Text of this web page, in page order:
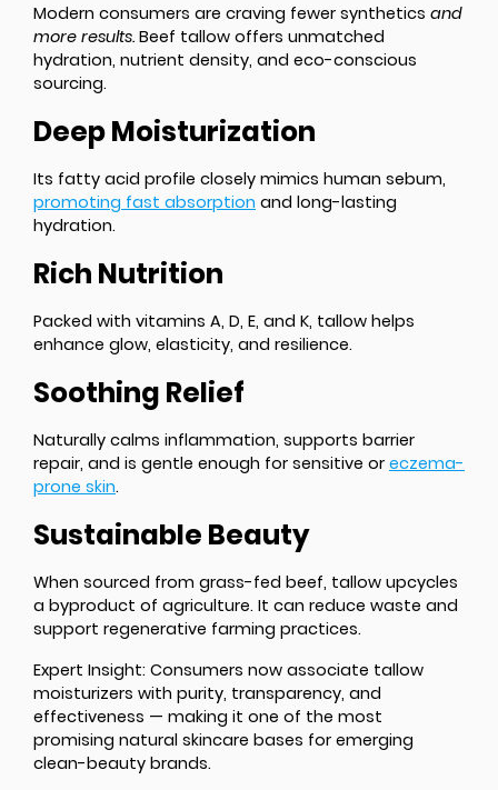
Modern consumers are craving fewer synthetics and
more results. Beef tallow offers unmatched
hydration, nutrient density, and eco-conscious
sourcing.
Deep Moisturization
Its fatty acid profile closely mimics human sebum,
promoting fast absorption and long-lasting
hydration.
Rich Nutrition
Packed with vitamins A, D, E, and K, tallow helps
enhance glow, elasticity, and resilience.
Soothing Relief
Naturally calms inflammation, supports barrier
repair, and is gentle enough for sensitive or eczema-
prone skin.
Sustainable Beauty
When sourced from grass-fed beef, tallow upcycles
a byproduct of agriculture. It can reduce waste and
support regenerative farming practices.
Expert Insight: Consumers now associate tallow
moisturizers with purity, transparency, and
effectiveness — making it one of the most
promising natural skincare bases for emerging
clean-beauty brands.